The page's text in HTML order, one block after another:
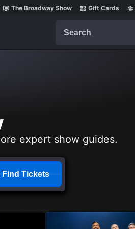
The Broadway Show Gift Cards
expert show guides.
Find Tickets